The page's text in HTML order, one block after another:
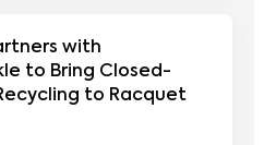
with
to Bring Closed-
to Racquet